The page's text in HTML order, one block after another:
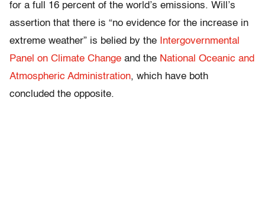
for a full 16 percent of the world’s emissions. Will’s
assertion that there is “no evidence for the increase in
extreme weather” is belied by the
Intergovernmental
Panel on Climate Change and the National Oceanic and
Atmospheric Administration, which have both
concluded the opposite.